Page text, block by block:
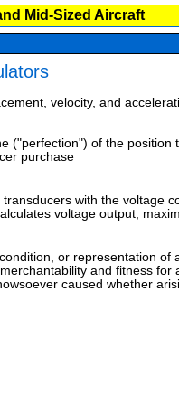
Mid-Sized Aircraft
velocity, and
("perfection") of the
purchase
with the voltage
voltage output,
or representation
and fitness
caused whether